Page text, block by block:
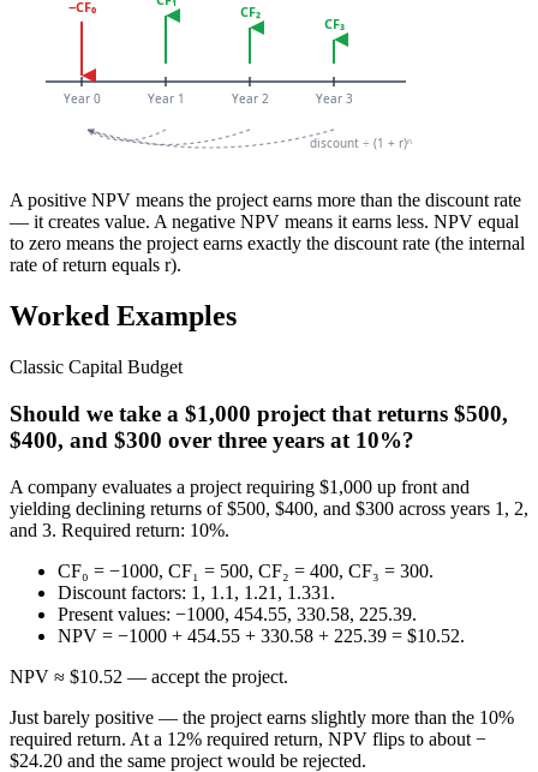
A positive NPV means the project earns more than the discount rate
— it creates value. A negative NPV means it earns less. NPV equal
to zero means the project earns exactly the discount rate (the internal
rate of return equals r).
Worked Examples
Classic Capital Budget
Should we take a $1,000 project that returns $500,
$400, and $300 over three years at 10%?
A company evaluates a project requiring $1,000 up front and
yielding declining returns of $500, $400, and $300 across years 1, 2,
and 3. Required return: 10%.
CF₀ = −1000, CF₁ = 500, CF₂ = 400, CF₃ = 300.
Discount factors: 1, 1.1, 1.21, 1.331.
Present values: −1000, 454.55, 330.58, 225.39.
NPV = −1000 + 454.55 + 330.58 + 225.39 = $10.52.
NPV ≈ $10.52 — accept the project.
Just barely positive — the project earns slightly more than the 10%
required return. At a 12% required return, NPV flips to about −
$24.20 and the same project would be rejected.